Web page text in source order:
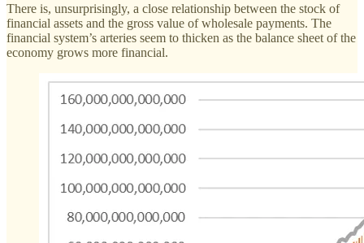
There is, unsurprisingly, a close relationship between the stock of
financial assets and the gross value of wholesale payments. The
financial system’s arteries seem to thicken as the balance sheet of the
economy grows more financial.